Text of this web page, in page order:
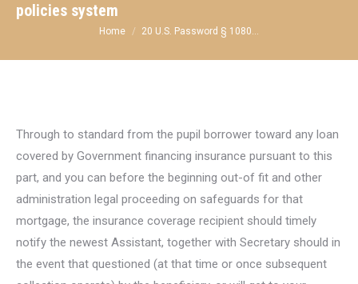
policies system
You are here:
Home 20 U.S. Password § 1080…
Through to standard from the pupil borrower toward any loan
covered by Government financing insurance pursuant to this
part, and you can before the beginning out-of fit and other
administration legal proceeding on safeguards for that
mortgage, the insurance coverage recipient should timely
notify the newest Assistant, together with Secretary should in
the event that questioned (at that time or once subsequent